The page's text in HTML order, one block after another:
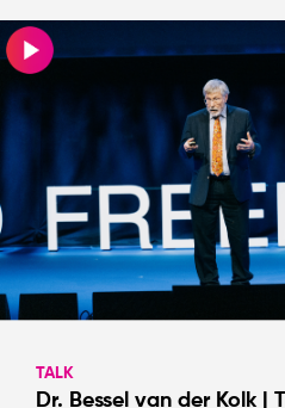
TALK
Dr. Bessel van der Kolk |